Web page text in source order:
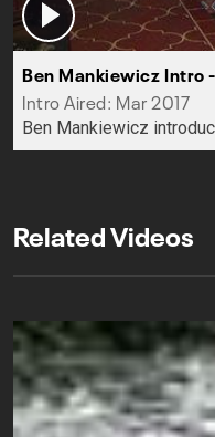
Ben Mankiewicz Intro
Intro Aired: Mar 2017
Ben Mankiewicz
Related Videos